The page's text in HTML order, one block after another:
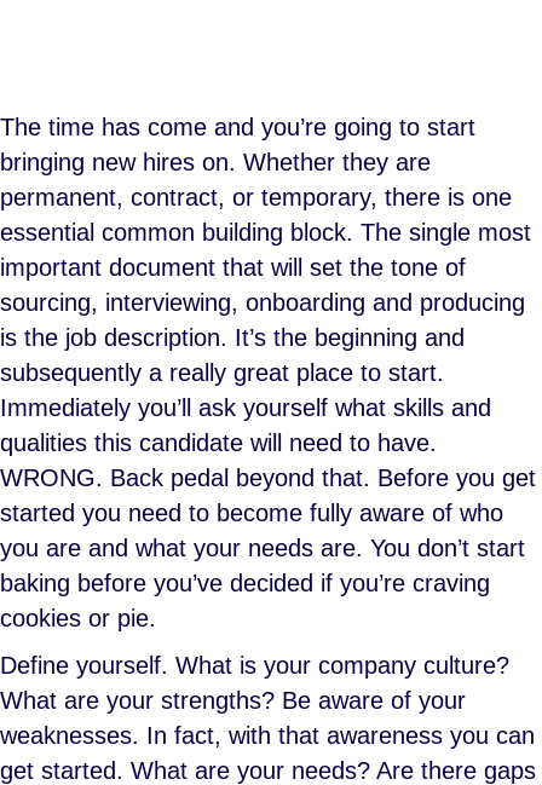
The time has come and you’re going to start
bringing new hires on. Whether they are
permanent, contract, or temporary, there is one
essential common building block. The single most
important document that will set the tone of
sourcing, interviewing, onboarding and producing
is the job description. It’s the beginning and
subsequently a really great place to start.
Immediately you’ll ask yourself what skills and
qualities this candidate will need to have.
WRONG. Back pedal beyond that. Before you get
started you need to become fully aware of who
you are and what your needs are. You don’t start
baking before you’ve decided if you’re craving
cookies or pie.
Define yourself. What is your company culture?
What are your strengths? Be aware of your
weaknesses. In fact, with that awareness you can
get started. What are your needs? Are there gaps